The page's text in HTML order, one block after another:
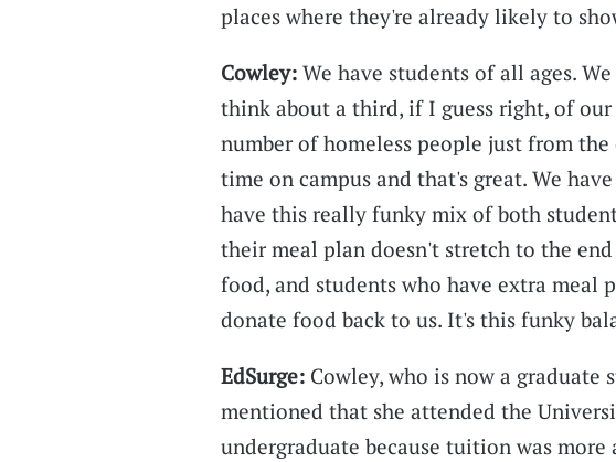
places where they're already likely to
Cowley: We have students of all ages.
think about a third, if I guess right, of our
number of homeless people just from
time on campus and that's great. We
have this really funky mix of both
their meal plan doesn't stretch to the
food, and students who have extra meal
donate food back to us. It's this funky
EdSurge: Cowley, who is now a
mentioned that she attended the
undergraduate because tuition was